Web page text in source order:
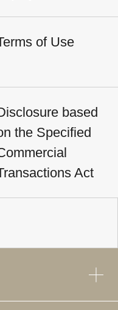
of Use
based
the Specified
Act